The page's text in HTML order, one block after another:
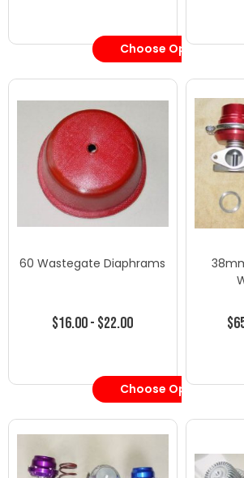
Choose Options
60 Wastegate Diaphrams
$16.00 - $22.00
Choose Options